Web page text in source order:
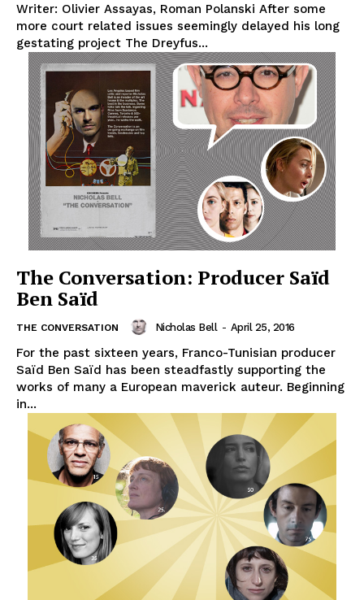
Writer: Olivier Assayas, Roman Polanski After some
more court related issues seemingly delayed his long
gestating project The Dreyfus...
The Conversation: Producer Saïd
Ben Saïd
THE CONVERSATION Nicholas Bell - April 25, 2016
For the past sixteen years, Franco-Tunisian producer
Saïd Ben Saïd has been steadfastly supporting the
works of many a European maverick auteur. Beginning
in...